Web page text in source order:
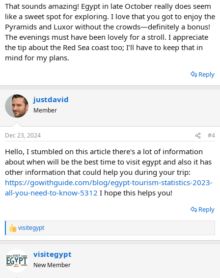
That sounds amazing! Egypt in late October really does seem
like a sweet spot for exploring. I love that you got to enjoy the
Pyramids and Luxor without the crowds—definitely a bonus!
The evenings must have been lovely for a stroll. I appreciate
the tip about the Red Sea coast too; I’ll have to keep that in
mind for my plans.
Reply
justdavid
Member
Dec 23, 2024 #4
Hello, I stumbled on this article there's a lot of information
about when will be the best time to visit egypt and also it has
other information that could help you during your trip:
https://gowithguide.com/blog/egypt-tourism-statistics-2023-
all-you-need-to-know-5312 I hope this helps you!
Reply
R
e
c
t
visitegypt
visitegypt
New Member